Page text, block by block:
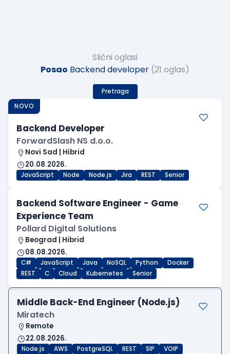
Slični oglasi
Posao Backend developer (21 oglas)
Pretraga
NOVO
Backend Developer
ForwardSlash NS d.o.o.
Novi Sad | Hibrid
20.08.2026.
JavaScript Node Node.js Jira REST Senior
Backend Software Engineer - Game
Experience Team
Pollard Digital Solutions
Beograd | Hibrid
08.08.2026.
C# JavaScript Java NoSQL Python
Docker
REST
C Cloud Kubernetes Senior
Middle Back-End Engineer (Node.js)
Miratech
Remote
22.08.2026.
Node.js AWS PostgreSQL REST SIP
VOIP